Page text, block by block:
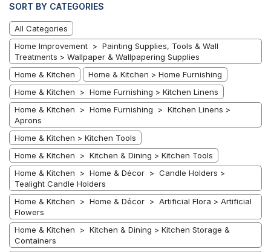
SORT BY CATEGORIES
All Categories
Home Improvement > Painting Supplies, Tools & Wall
Treatments > Wallpaper & Wallpapering Supplies
Home & Kitchen
Home & Kitchen > Home Furnishing
Home & Kitchen > Home Furnishing > Kitchen Linens
Home & Kitchen > Home Furnishing > Kitchen Linens >
Aprons
Home & Kitchen > Kitchen Tools
Home & Kitchen > Kitchen & Dining > Kitchen Tools
Home & Kitchen > Home & Décor > Candle Holders >
Tealight Candle Holders
Home & Kitchen > Home & Décor > Artificial Flora > Artificial
Flowers
Home & Kitchen > Kitchen & Dining > Kitchen Storage &
Containers